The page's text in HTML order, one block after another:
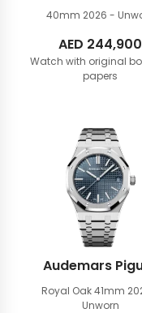
40mm 2026 -
AED 244,900
Watch with original
papers
Audemars
Royal Oak 41mm
Unworn